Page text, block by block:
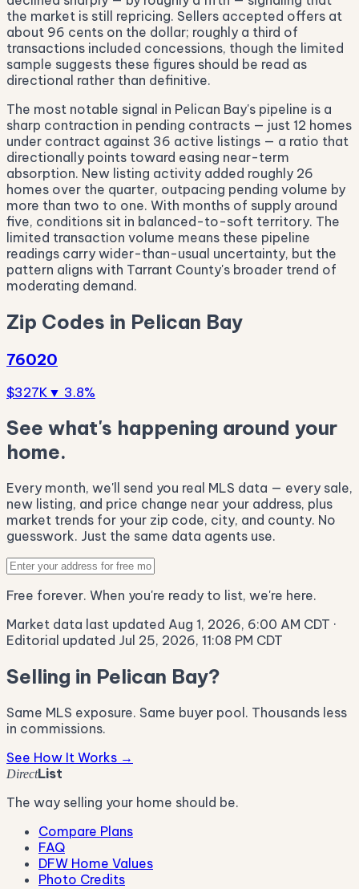
the market is still repricing. Sellers accepted offers at
about 96 cents on the dollar; roughly a third of
transactions included concessions, though the limited
sample suggests these figures should be read as
directional rather than definitive.
The most notable signal in Pelican Bay's pipeline is a
sharp contraction in pending contracts — just 12 homes
under contract against 36 active listings — a ratio that
directionally points toward easing near-term
absorption. New listing activity added roughly 26
homes over the quarter, outpacing pending volume by
more than two to one. With months of supply around
five, conditions sit in balanced-to-soft territory. The
limited transaction volume means these pipeline
readings carry wider-than-usual uncertainty, but the
pattern aligns with Tarrant County's broader trend of
moderating demand.
Zip Codes in Pelican Bay
76020
$327K ▼ 3.8%
See what's happening around your
home.
Every month, we'll send you real MLS data — every sale,
new listing, and price change near your address, plus
market trends for your zip code, city, and county. No
guesswork. Just the same data agents use.
Free forever. When you're ready to list, we're here.
Market data last updated Aug 1, 2026, 6:00 AM CDT ·
Editorial updated Jul 25, 2026, 11:08 PM CDT
Selling in Pelican Bay?
Same MLS exposure. Same buyer pool. Thousands less
in commissions.
See How It Works →
DirectList
The way selling your home should be.
Compare Plans
FAQ
DFW Home Values
Photo Credits